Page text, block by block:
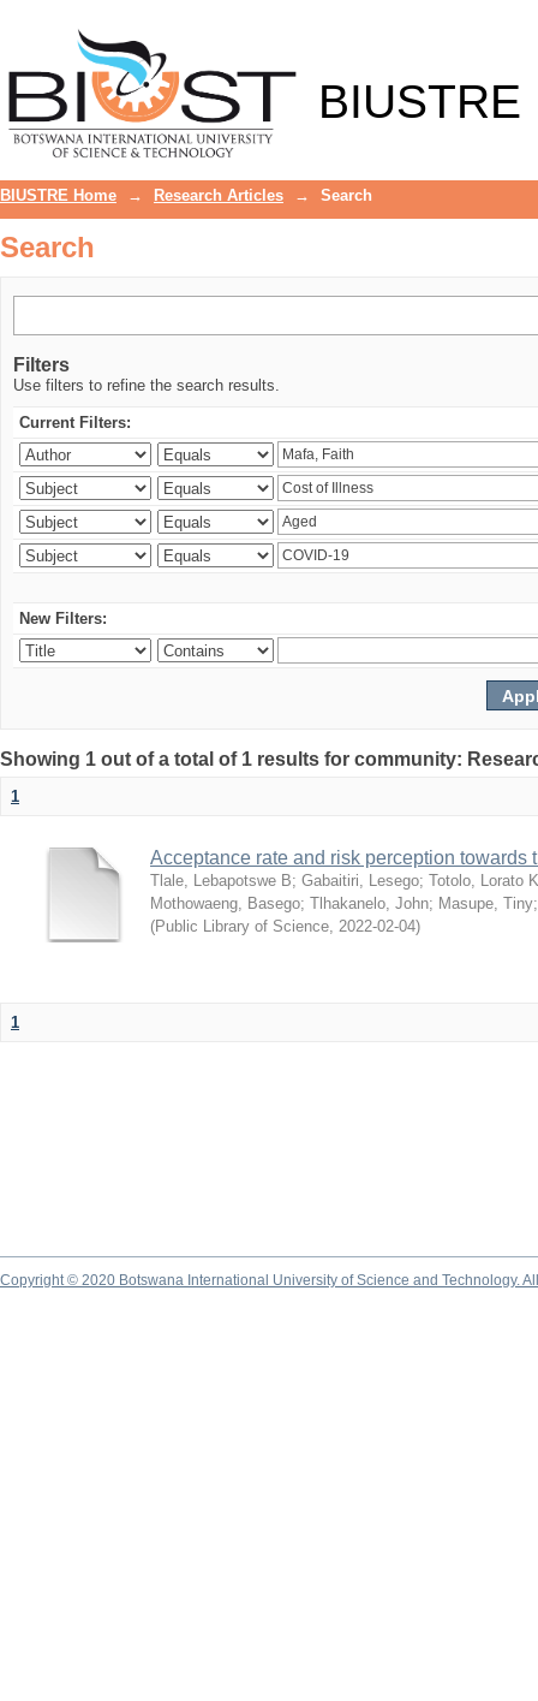
BIUSTRE
BIUSTRE Home → Research Articles → Search
Search
Filters
Use filters to refine the search results.
Current Filters:
New Filters:
Showing 1 out of a total of 1 results for community:
1
Acceptance rate and risk perception
Tlale, Lebapotswe B; Gabaitiri, Lesego; Totolo, Lorato K
Mothowaeng, Basego; Tlhakanelo, John; Masupe, Tiny
(Public Library of Science, 2022-02-04)
1
Copyright © 2020 Botswana International University of Science and Technology.